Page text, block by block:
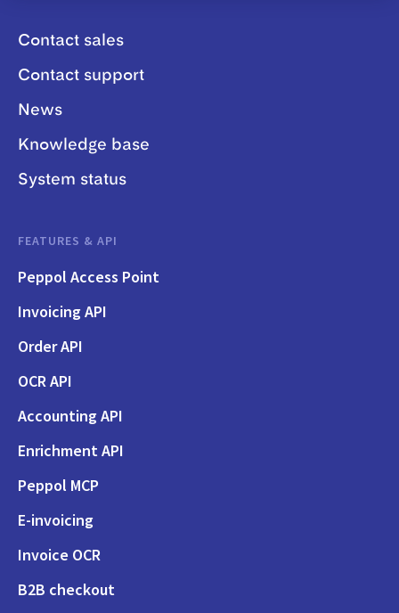
Contact sales
Contact support
News
Knowledge base
System status
FEATURES & API
Peppol Access Point
Invoicing API
Order API
OCR API
Accounting API
Enrichment API
Peppol MCP
E-invoicing
Invoice OCR
B2B checkout